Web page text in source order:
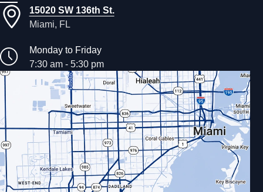
15020 SW 136th St.
Miami, FL
Monday to Friday
7:30 am - 5:30 pm